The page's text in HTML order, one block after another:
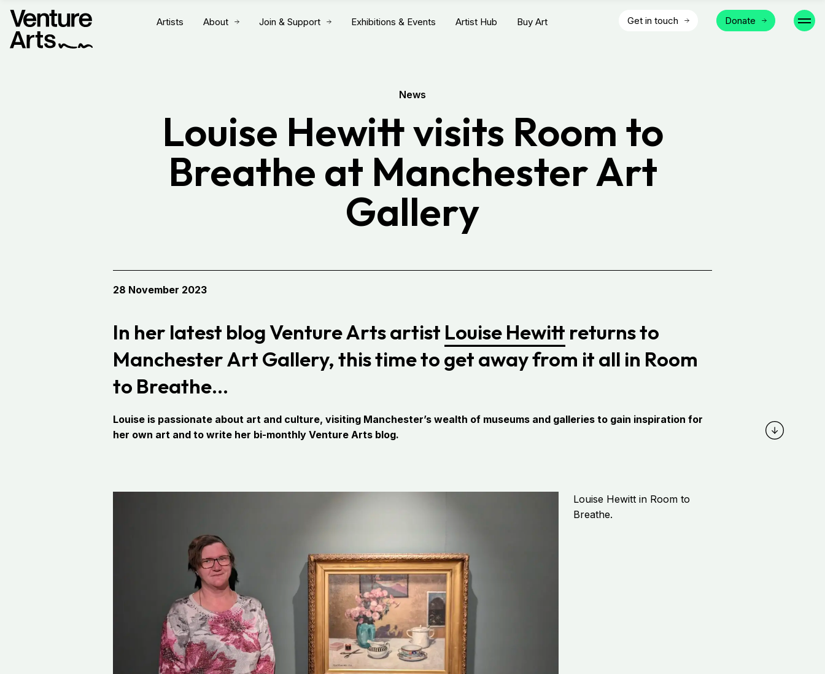
Artists About Join & Support Exhibitions & Events Artist Hub Buy Art Get in touch Donate
News
Louise Hewitt visits Room to
Breathe at Manchester Art
Gallery
28 November 2023
In her latest blog Venture Arts artist Louise Hewitt returns to
Manchester Art Gallery, this time to get away from it all in Room
to Breathe…
Louise is passionate about art and culture, visiting Manchester’s wealth of museums and galleries to gain inspiration for
her own art and to write her bi-monthly Venture Arts blog.
Louise Hewitt in Room to
Breathe.